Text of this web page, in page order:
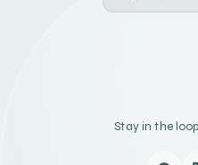
Stay in the